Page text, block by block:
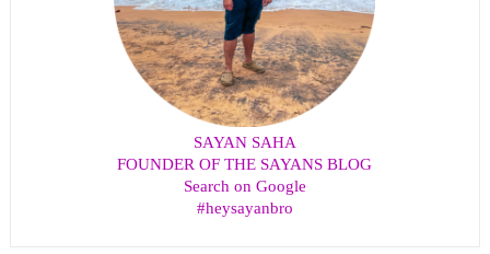
SAYAN SAHA
FOUNDER OF THE SAYANS BLOG
Search on Google
#heysayanbro